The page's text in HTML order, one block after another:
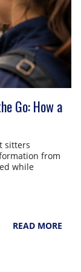
Go: How a
sitters
from
while
READ MORE